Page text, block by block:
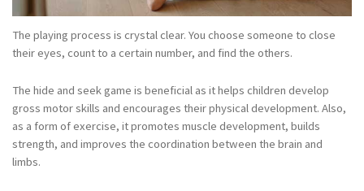
The playing process is crystal clear. You choose someone to close
their eyes, count to a certain number, and find the others.
The hide and seek game is beneficial as it helps children develop
gross motor skills and encourages their physical development. Also,
as a form of exercise, it promotes muscle development, builds
strength, and improves the coordination between the brain and
limbs.